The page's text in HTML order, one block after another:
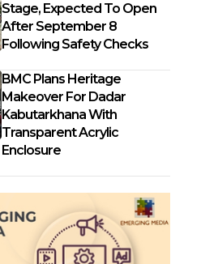
Stage, Expected To Open
After September 8
Following Safety Checks
BMC Plans Heritage
Makeover For Dadar
Kabutarkhana With
Transparent Acrylic
Enclosure